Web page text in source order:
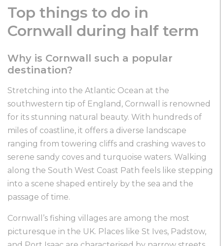
Top things to do in
Cornwall during half term
Why is Cornwall such a popular
destination?
Stretching into the Atlantic Ocean at the
southwestern tip of England, Cornwall is renowned
for its stunning natural beauty. With hundreds of
miles of coastline, it offers a diverse landscape
ranging from towering cliffs and crashing waves to
serene sandy coves and turquoise waters. Walking
along the South West Coast Path feels like stepping
into a scene shaped entirely by the sea and the
passage of time.
Cornwall’s fishing villages are among the most
picturesque in the UK. Places like St Ives, Padstow,